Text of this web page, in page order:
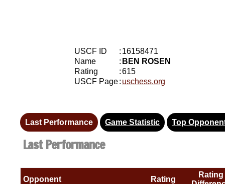
USCF ID : 16158471
Name
: BEN ROSEN
Rating
:615
USCF Page: uschess.org
Last Performance Game Statistic Top
Last Performance
Opponent Rating
Rating